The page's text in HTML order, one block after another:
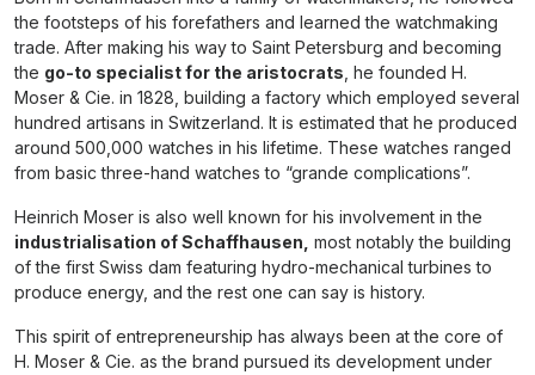
the footsteps of his forefathers and learned the watchmaking
trade. After making his way to Saint Petersburg and becoming
the go-to specialist for the aristocrats , he founded H.
Moser & Cie. in 1828, building a factory which employed several
hundred artisans in Switzerland. It is estimated that he produced
around 500,000 watches in his lifetime. These watches ranged
from basic three-hand watches to “grande complications”.
Heinrich Moser is also well known for his involvement in the
industrialisation of Schaffhausen, most notably the building
of the first Swiss dam featuring hydro-mechanical turbines to
produce energy, and the rest one can say is history.
This spirit of entrepreneurship has always been at the core of
H. Moser & Cie. as the brand pursued its development under